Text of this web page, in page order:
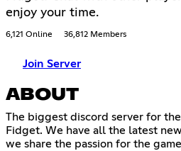
enjoy your time.
6,121 Online 36,812 Members
Join Server
ABOUT
The biggest discord server for
Fidget. We have all the latest
we share the passion for the